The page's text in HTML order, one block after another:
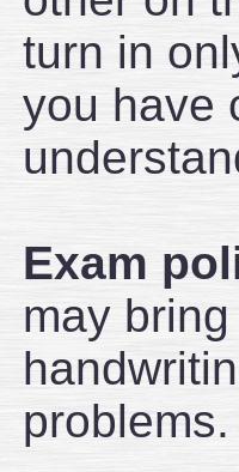
turn in
you have
Exam
may